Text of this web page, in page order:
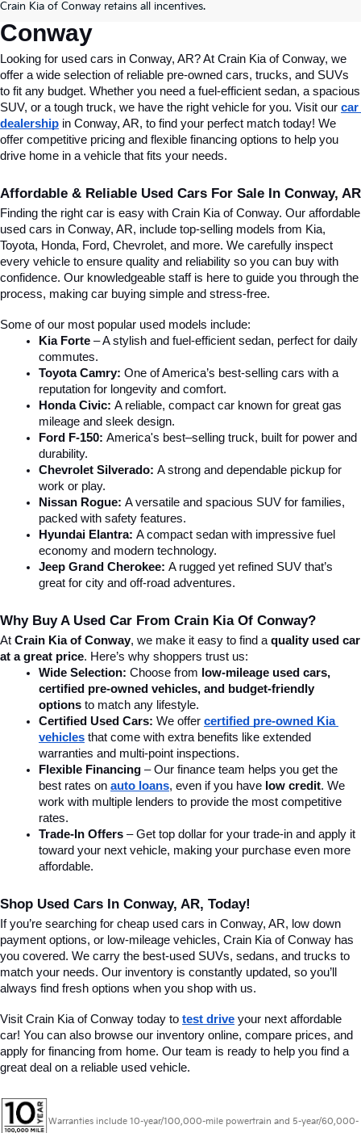
Crain Kia of Conway retains all incentives.
Conway
Looking for used cars in Conway, AR? At Crain Kia of Conway, we
offer a wide selection of reliable pre-owned cars, trucks, and SUVs
to fit any budget. Whether you need a fuel-efficient sedan, a spacious
SUV, or a tough truck, we have the right vehicle for you. Visit our car
dealership in Conway, AR, to find your perfect match today! We
offer competitive pricing and flexible financing options to help you
drive home in a vehicle that fits your needs.
Affordable & Reliable Used Cars For Sale In Conway, AR
Finding the right car is easy with Crain Kia of Conway. Our affordable
used cars in Conway, AR, include top-selling models from Kia,
Toyota, Honda, Ford, Chevrolet, and more. We carefully inspect
every vehicle to ensure quality and reliability so you can buy with
confidence. Our knowledgeable staff is here to guide you through the
process, making car buying simple and stress-free.
Some of our most popular used models include:
Kia Forte – A stylish and fuel-efficient sedan, perfect for daily
commutes.
Toyota Camry: One of America’s best-selling cars with a
reputation for longevity and comfort.
Honda Civic: A reliable, compact car known for great gas
mileage and sleek design.
Ford F-150: America's best–selling truck, built for power and
durability.
Chevrolet Silverado: A strong and dependable pickup for
work or play.
Nissan Rogue: A versatile and spacious SUV for families,
packed with safety features.
Hyundai Elantra: A compact sedan with impressive fuel
economy and modern technology.
Jeep Grand Cherokee: A rugged yet refined SUV that’s
great for city and off-road adventures.
Why Buy A Used Car From Crain Kia Of Conway?
At Crain Kia of Conway, we make it easy to find a quality used car
at a great price. Here’s why shoppers trust us:
Wide Selection: Choose from low-mileage used cars,
certified pre-owned vehicles, and budget-friendly
options to match any lifestyle.
Certified Used Cars: We offer certified pre-owned Kia
vehicles that come with extra benefits like extended
warranties and multi-point inspections.
Flexible Financing – Our finance team helps you get the
best rates on auto loans, even if you have low credit. We
work with multiple lenders to provide the most competitive
rates.
Trade-In Offers – Get top dollar for your trade-in and apply it
toward your next vehicle, making your purchase even more
affordable.
Shop Used Cars In Conway, AR, Today!
If you’re searching for cheap used cars in Conway, AR, low down
payment options, or low-mileage vehicles, Crain Kia of Conway has
you covered. We carry the best-used SUVs, sedans, and trucks to
match your needs. Our inventory is constantly updated, so you’ll
always find fresh options when you shop with us.
Visit Crain Kia of Conway today to test drive your next affordable
car! You can also browse our inventory online, compare prices, and
apply for financing from home. Our team is ready to help you find a
great deal on a reliable used vehicle.
Warranties include 10-year/100,000-mile powertrain and 5-year/60,000-